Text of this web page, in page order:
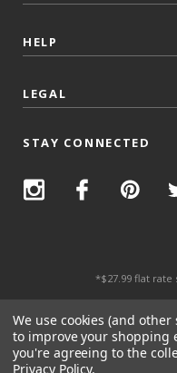
HELP
LEGAL
STAY CONNECTED
*$27.99 flat rate
We use cookies (and
to improve your shopping
you're agreeing to the
Privacy Policy.